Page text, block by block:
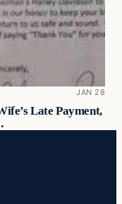
JAN 28
Late Payment,